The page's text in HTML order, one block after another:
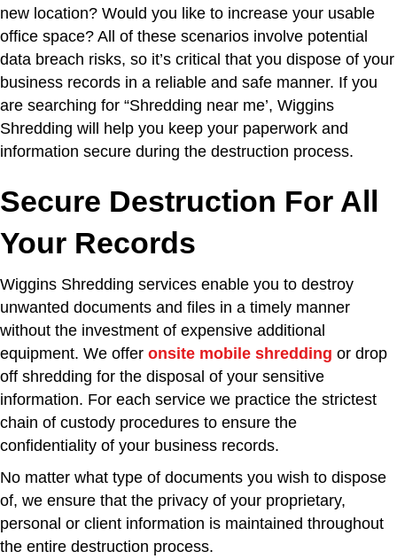
new location? Would you like to increase your usable
office space? All of these scenarios involve potential
data breach risks, so it’s critical that you dispose of your
business records in a reliable and safe manner. If you
are searching for “Shredding near me’, Wiggins
Shredding will help you keep your paperwork and
information secure during the destruction process.
Secure Destruction For All
Your Records
Wiggins Shredding services enable you to destroy
unwanted documents and files in a timely manner
without the investment of expensive additional
equipment. We offer onsite mobile shredding or drop
off shredding for the disposal of your sensitive
information. For each service we practice the strictest
chain of custody procedures to ensure the
confidentiality of your business records.
No matter what type of documents you wish to dispose
of, we ensure that the privacy of your proprietary,
personal or client information is maintained throughout
the entire destruction process.